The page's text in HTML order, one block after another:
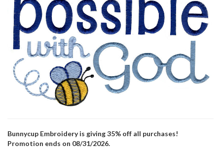
Bunnycup Embroidery is giving 35% off all purchases!
Promotion ends on 08/31/2026.